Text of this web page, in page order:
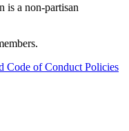
is a non-partisan
Code of Conduct Policies